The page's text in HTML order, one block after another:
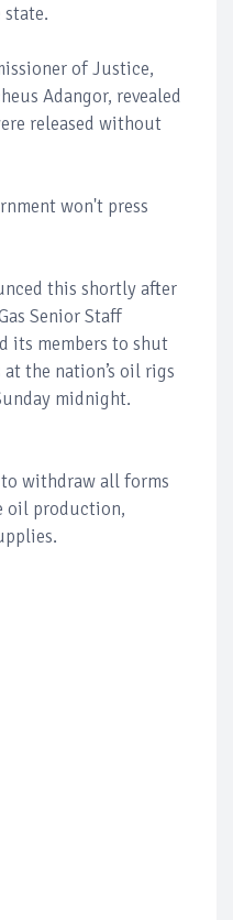
of Justice,
Adangor, revealed
released without
won't press
this shortly after
Senior Staff
its members to shut
the nation’s oil rigs
midnight.
withdraw all forms
oil production,